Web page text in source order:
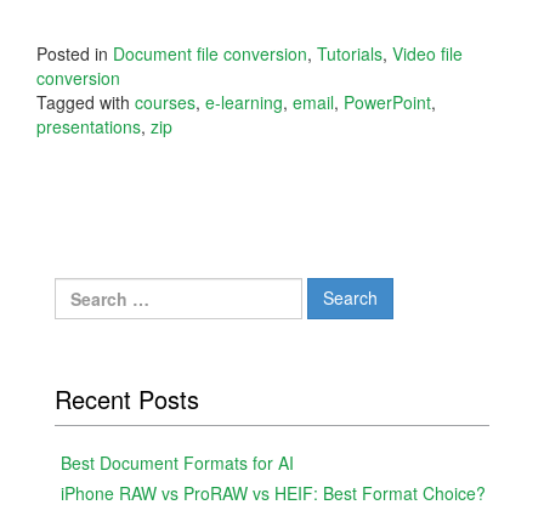
Posted in Document file conversion, Tutorials, Video file
conversion
Tagged with courses, e-learning, email, PowerPoint,
presentations, zip
Search
for:
Recent Posts
Best Document Formats for AI
iPhone RAW vs ProRAW vs HEIF: Best Format Choice?